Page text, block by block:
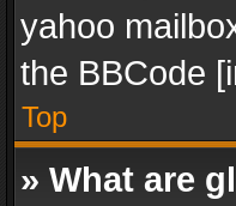
yahoo
the BBCode
Top
» What are